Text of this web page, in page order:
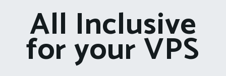
All Inclusive
for your VPS